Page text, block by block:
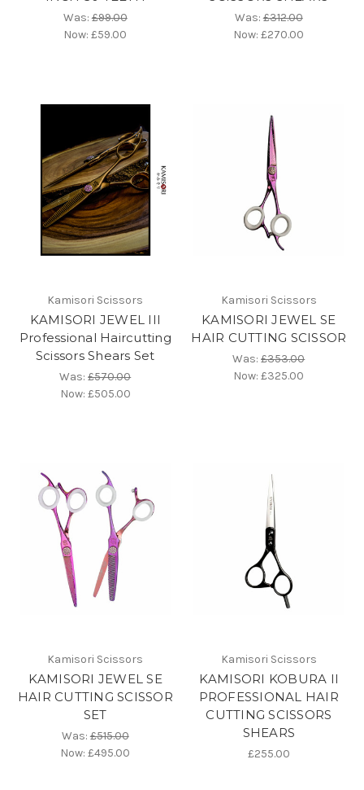
Was:£99.00
Now:£59.00
Was:£312.00
Now:£270.00
Kamisori Scissors
KAMISORI JEWEL III
Professional Haircutting
Scissors Shears Set
Was:£570.00
Now: £505.00
Kamisori Scissors
KAMISORI JEWEL SE
HAIR CUTTING SCISSOR
Was:£353.00
Now:£325.00
Kamisori Scissors
KAMISORI JEWEL SE
HAIR CUTTING SCISSOR
SET
Was:£515.00
Now:£495.00
Kamisori Scissors
KAMISORI KOBURA II
PROFESSIONAL HAIR
CUTTING SCISSORS
SHEARS
£255.00